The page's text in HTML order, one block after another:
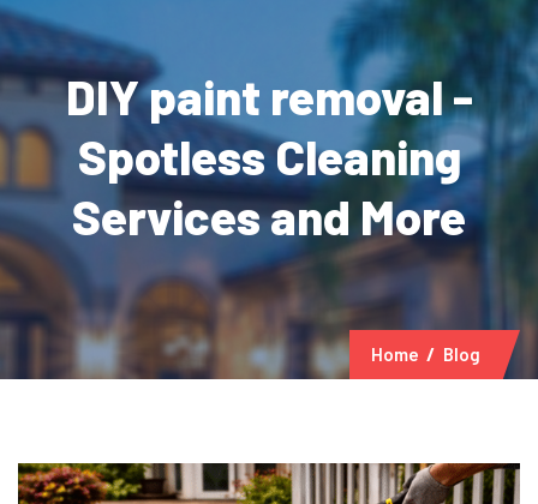
DIY paint removal -
Spotless Cleaning
Services and More
Home Blog